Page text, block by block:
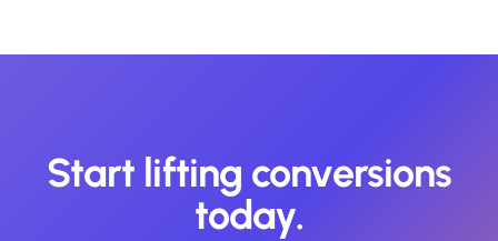
Start lifting conversions
today.